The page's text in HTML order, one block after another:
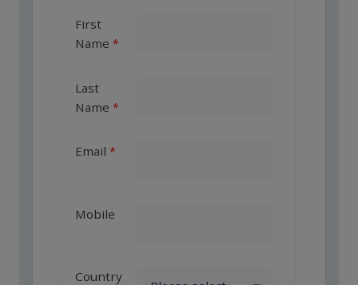
First
Name
Last
Name
Email
Mobile
Country